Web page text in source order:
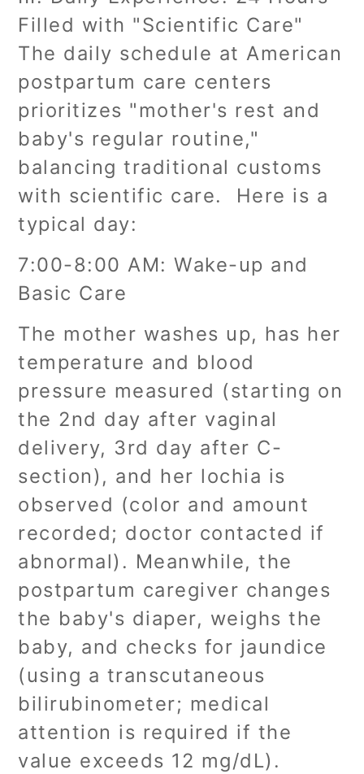
Filled with "Scientific Care"
The daily schedule at American
postpartum care centers
prioritizes "mother's rest and
baby's regular routine,"
balancing traditional customs
with scientific care. Here is a
typical day:
7:00-8:00 AM: Wake-up and
Basic Care
The mother washes up, has her
temperature and blood
pressure measured (starting on
the 2nd day after vaginal
delivery, 3rd day after C-
section), and her lochia is
observed (color and amount
recorded; doctor contacted if
abnormal). Meanwhile, the
postpartum caregiver changes
the baby's diaper, weighs the
baby, and checks for jaundice
(using a transcutaneous
bilirubinometer; medical
attention is required if the
value exceeds 12 mg/dL).